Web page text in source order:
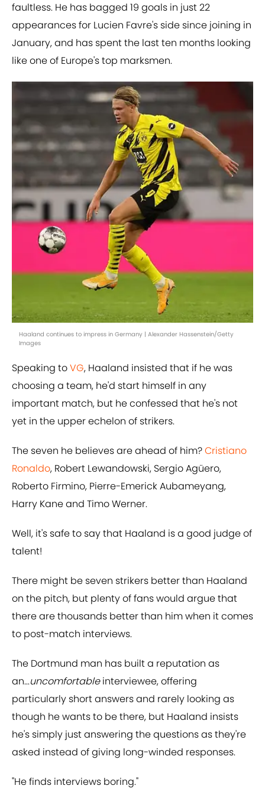
faultless. He has bagged 19 goals in just 22
appearances for Lucien Favre's side since joining in
January, and has spent the last ten months looking
like one of Europe's top marksmen.
Haaland continues to impress in Germany | Alexander Hassenstein/Getty
Images
Speaking toVG, Haaland insisted that if he was
choosing a team, he'd start himself in any
important match, but he confessed that he's not
yet in the upper echelon of strikers.
The seven he believes are ahead of him?Cristiano
Ronaldo, Robert Lewandowski, Sergio Agüero,
Roberto Firmino, Pierre-Emerick Aubameyang,
Harry Kane and Timo Werner.
Well, it's safe to say that Haaland is a good judge of
talent!
There might be seven strikers better than Haaland
on the pitch, but plenty of fans would argue that
there are thousands better than him when it comes
to post-match interviews.
The Dortmund man has built a reputation as
an...uncomfortableinterviewee, offering
particularly short answers and rarely looking as
though he wants to be there, but Haaland insists
he's simply just answering the questions as they're
asked instead of giving long-winded responses.
"He finds interviews boring."